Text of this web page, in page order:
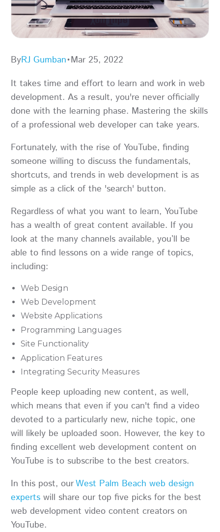
ByRJ Gumban•Mar 25, 2022
It takes time and effort to learn and work in web
development. As a result, you're never officially
done with the learning phase. Mastering the skills
of a professional web developer can take years.
Fortunately, with the rise of YouTube, finding
someone willing to discuss the fundamentals,
shortcuts, and trends in web development is as
simple as a click of the 'search' button.
Regardless of what you want to learn, YouTube
has a wealth of great content available. If you
look at the many channels available, you’ll be
able to find lessons on a wide range of topics,
including:
Web Design
Web Development
Website Applications
Programming Languages
Site Functionality
Application Features
Integrating Security Measures
People keep uploading new content, as well,
which means that even if you can't find a video
devoted to a particularly new, niche topic, one
will likely be uploaded soon. However, the key to
finding excellent web development content on
YouTube is to subscribe to the best creators.
In this post, ourWest Palm Beach web design
experts will share our top five picks for the best
web development video content creators on
YouTube.